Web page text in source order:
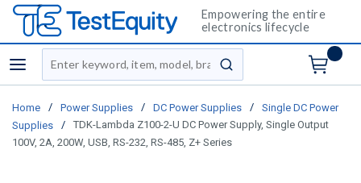
Empowering the entire
electronics lifecycle
menu
Site Search
submit search
Home / Power Supplies / DC Power Supplies /
Single DC Power
Supplies
/
TDK-Lambda Z100-2-U DC Power Supply, Single Output
100V, 2A, 200W, USB, RS-232, RS-485, Z+ Series